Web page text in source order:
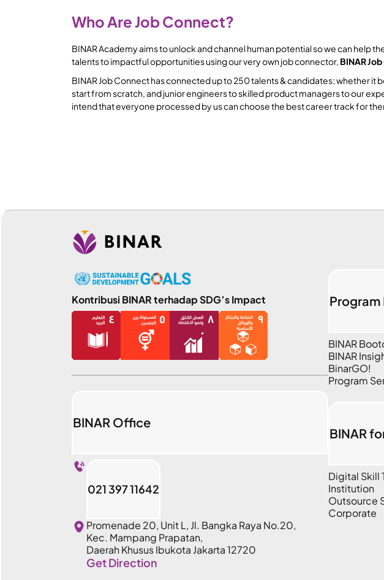
Who Are Job Connect?
BINAR Academy aims to unlock and channel human potential so we can help
talents to impactful opportunities using our very own job connector, BINAR
BINAR Job Connect has connected up to 250 talents & candidates; whether
start from scratch, and junior engineers to skilled product managers to our
intend that everyone processed by us can choose the best career track for
Kontribusi BINAR terhadap SDG’s Impact
BINAR Office
021 397 11642
Promenade 20, Unit L, Jl. Bangka Raya No.20,
Kec. Mampang Prapatan,
Daerah Khusus Ibukota Jakarta 12720
Get Direction
Program
BINAR
BINAR
BinarGO!
Program
BINAR
Digital Skill
Institution
Outsource
Corporate